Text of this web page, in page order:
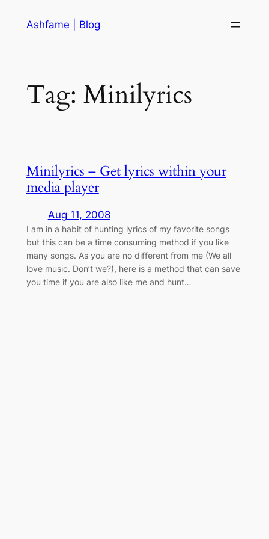
Ashfame | Blog
Tag: Minilyrics
Minilyrics – Get lyrics within your
media player
Aug 11, 2008
I am in a habit of hunting lyrics of my favorite songs
but this can be a time consuming method if you like
many songs. As you are no different from me (We all
love music. Don’t we?), here is a method that can save
you time if you are also like me and hunt…